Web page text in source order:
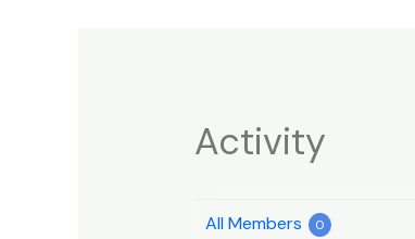
Activity
All Members 0